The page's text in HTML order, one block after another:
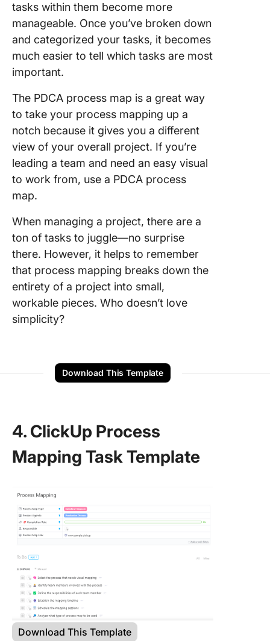
tasks within them become more
manageable. Once you’ve broken down
and categorized your tasks, it becomes
much easier to tell which tasks are most
important.
The PDCA process map is a great way
to take your process mapping up a
notch because it gives you a different
view of your overall project. If you’re
leading a team and need an easy visual
to work from, use a PDCA process
map.
When managing a project, there are a
ton of tasks to juggle—no surprise
there. However, it helps to remember
that process mapping breaks down the
entirety of a project into small,
workable pieces. Who doesn’t love
simplicity?
Download This Template
4. ClickUp Process
Mapping Task Template
Download This Template